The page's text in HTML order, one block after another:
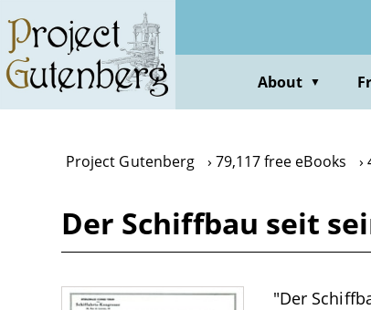
main
content
About ▼
Project Gutenberg 79,117 free eBooks
Der Schiffbau seit
"Der